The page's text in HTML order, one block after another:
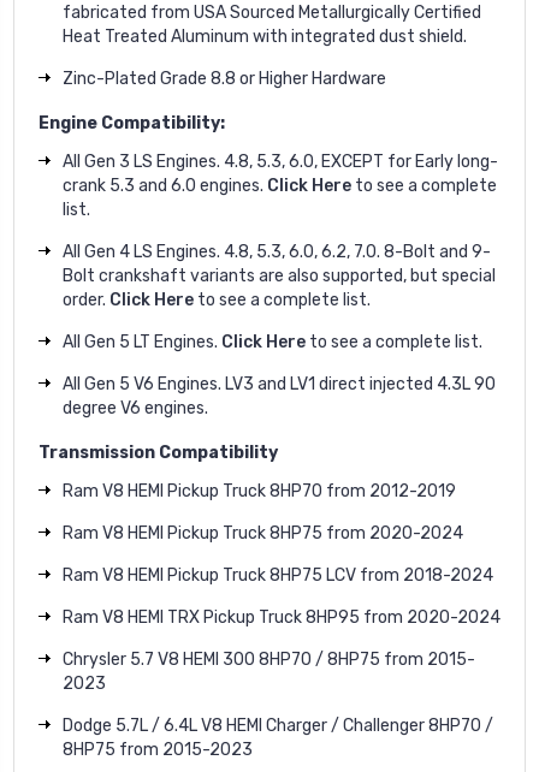
fabricated from USA Sourced Metallurgically Certified
Heat Treated Aluminum with integrated dust shield.
Zinc-Plated Grade 8.8 or Higher Hardware
Engine Compatibility:
All Gen 3 LS Engines. 4.8, 5.3, 6.0, EXCEPT for Early long-
crank 5.3 and 6.0 engines. Click Here to see a complete
list.
All Gen 4 LS Engines. 4.8, 5.3, 6.0, 6.2, 7.0. 8-Bolt and 9-
Bolt crankshaft variants are also supported, but special
order. Click Here to see a complete list.
All Gen 5 LT Engines. Click Here to see a complete list.
All Gen 5 V6 Engines. LV3 and LV1 direct injected 4.3L 90
degree V6 engines.
Transmission Compatibility
Ram V8 HEMI Pickup Truck 8HP70 from 2012-2019
Ram V8 HEMI Pickup Truck 8HP75 from 2020-2024
Ram V8 HEMI Pickup Truck 8HP75 LCV from 2018-2024
Ram V8 HEMI TRX Pickup Truck 8HP95 from 2020-2024
Chrysler 5.7 V8 HEMI 300 8HP70 / 8HP75 from 2015-
2023
Dodge 5.7L / 6.4L V8 HEMI Charger / Challenger 8HP70 /
8HP75 from 2015-2023